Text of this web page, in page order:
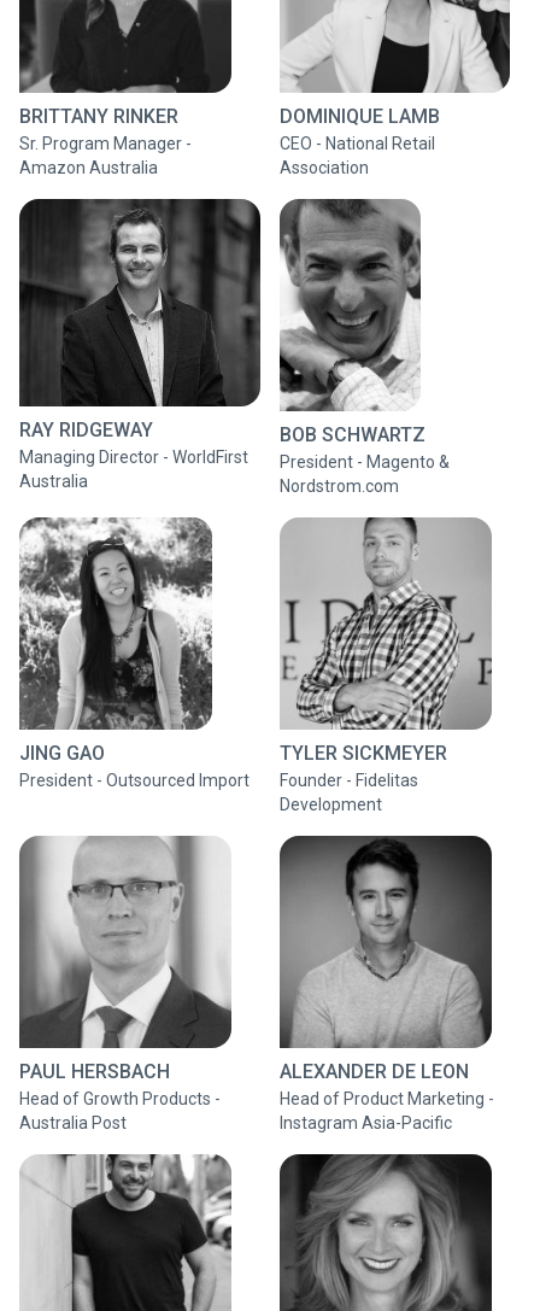
BRITTANY RINKER
Sr. Program Manager -
Amazon Australia
DOMINIQUE LAMB
CEO - National Retail
Association
RAY RIDGEWAY
Managing Director - WorldFirst
Australia
BOB SCHWARTZ
President - Magento &
Nordstrom.com
JING GAO
President - Outsourced Import
TYLER SICKMEYER
Founder - Fidelitas
Development
PAUL HERSBACH
Head of Growth Products -
Australia Post
ALEXANDER DE LEON
Head of Product Marketing -
Instagram Asia-Pacific